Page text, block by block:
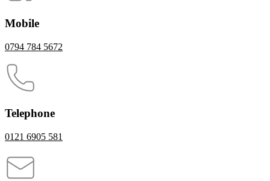
Mobile
0794 784 5672
Telephone
0121 6905 581